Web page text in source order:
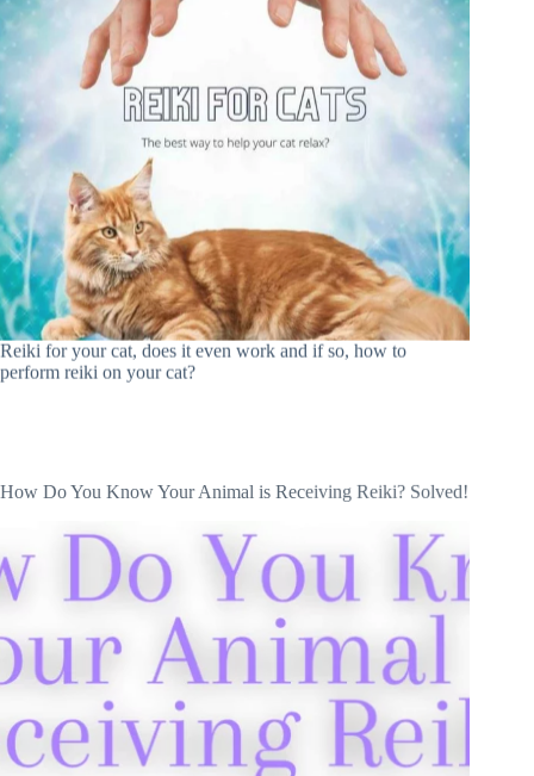
Reiki for your cat, does it even work and if so, how to
perform reiki on your cat?